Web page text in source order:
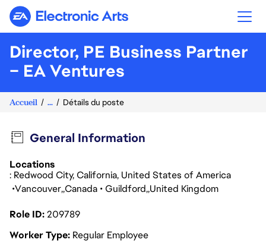
Electronic Arts
Director, PE Business Partner
– EA Ventures
Accueil ... Détails du poste
General Information
Locations
: Redwood City, California, United States of America
Vancouver Canada Guildford United Kingdom
Role ID209789
Worker Type Regular Employee